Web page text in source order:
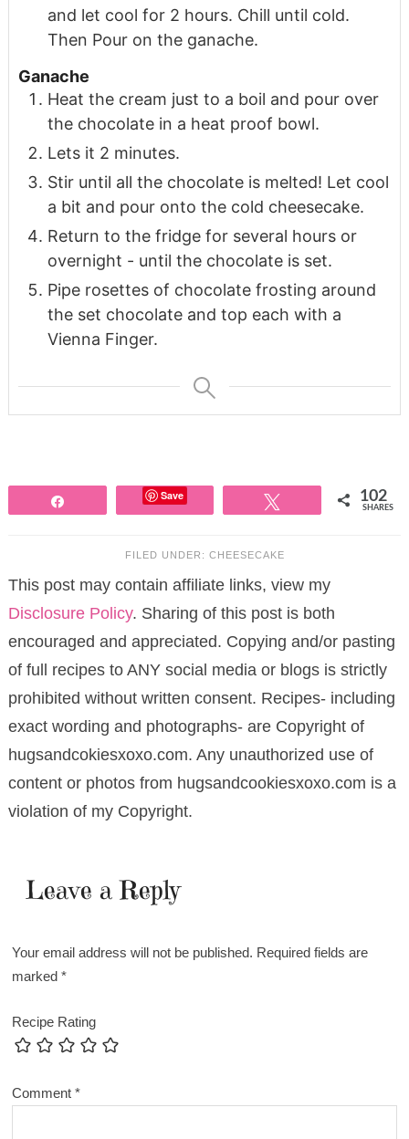
and let cool for 2 hours. Chill until cold.
Then Pour on the ganache.
Ganache
Heat the cream just to a boil and pour over
the chocolate in a heat proof bowl.
Lets it 2 minutes.
Stir until all the chocolate is melted! Let cool
a bit and pour onto the cold cheesecake.
Return to the fridge for several hours or
overnight - until the chocolate is set.
Pipe rosettes of chocolate frosting around
the set chocolate and top each with a
Vienna Finger.
Save 102
SHARES
FILED UNDER: CHEESECAKE
This post may contain affiliate links, view my
Disclosure Policy. Sharing of this post is both
encouraged and appreciated. Copying and/or pasting
of full recipes to ANY social media or blogs is strictly
prohibited without written consent. Recipes- including
exact wording and photographs- are Copyright of
hugsandcokiesxoxo.com. Any unauthorized use of
content or photos from hugsandcookiesxoxo.com is a
violation of my Copyright.
Leave a Reply
Your email address will not be published. Required fields are
marked*
Recipe Rating
Comment*